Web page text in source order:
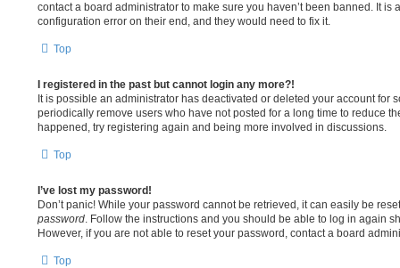
contact a board administrator to make sure you haven’t been banned. It
configuration error on their end, and they would need to fix it.
Top
I registered in the past but cannot login any more?!
It is possible an administrator has deactivated or deleted your account for
periodically remove users who have not posted for a long time to reduce
happened, try registering again and being more involved in discussions.
Top
I’ve lost my password!
Don’t panic! While your password cannot be retrieved, it can easily be
password. Follow the instructions and you should be able to log in again
However, if you are not able to reset your password, contact a board
Top